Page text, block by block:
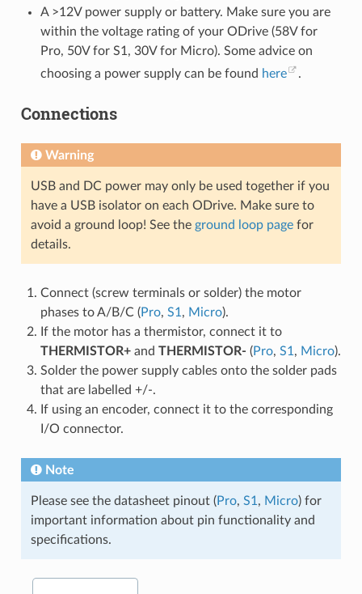
A >12V power supply or battery. Make sure you are
within the voltage rating of your ODrive (58V for
Pro, 50V for S1, 30V for Micro). Some advice on
choosing a power supply can be found here .
Connections
Warning
USB and DC power may only be used together if you
have a USB isolator on each ODrive. Make sure to
avoid a ground loop! See the ground loop pagefor
details.
Connect (screw terminals or solder) the motor
phases to A/B/C (Pro, S1 , Micro).
If the motor has a thermistor, connect it to
THERMISTOR+and THERMISTOR- (Pro, S1 , Micro).
Solder the power supply cables onto the solder pads
that are labelled +/-.
If using an encoder, connect it to the corresponding
I/O connector.
Note
Please see the datasheet pinout (Pro, S1 , Micro) for
important information about pin functionality and
specifications.